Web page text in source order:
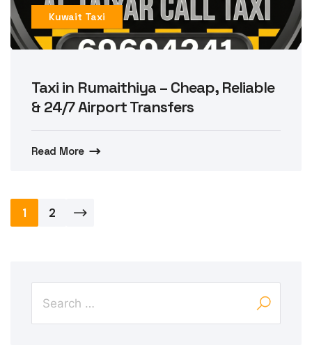
Kuwait Taxi
Taxi in Rumaithiya – Cheap, Reliable
& 24/7 Airport Transfers
Read More
Posts
1 2